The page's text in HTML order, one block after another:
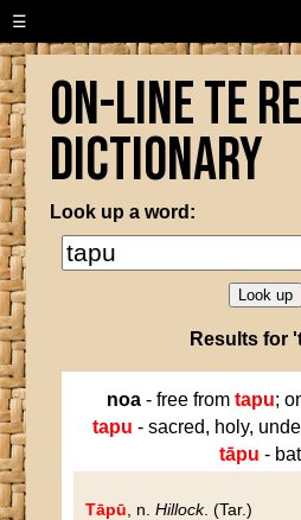
☰
On-line Te
Dictionary
Look up a word:
Results for
noa - free from tapu;
tapu - sacred, holy,
tāpu -
Tāpū , n.Hillock. (Tar.)